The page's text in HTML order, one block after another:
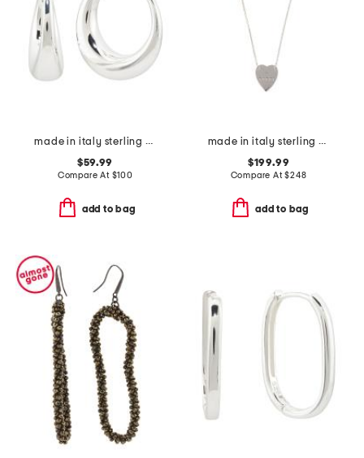
made in italy sterling silver electroform hoop earrings
$59.99
Compare At $100
add to bag
made in italy sterling silver trademark heart necklace
$199.99
Compare At$248
add to bag